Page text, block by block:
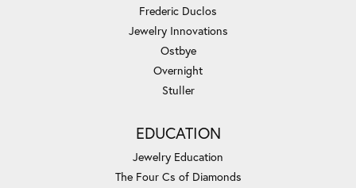
Frederic Duclos
Jewelry Innovations
Ostbye
Overnight
Stuller
EDUCATION
Jewelry Education
The Four Cs of Diamonds